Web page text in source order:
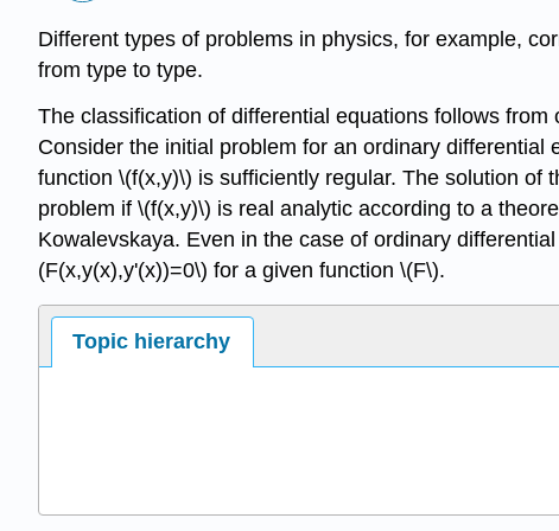
Different types of problems in physics, for example,
from type to type.
The classification of differential equations follows
Consider the initial problem for an ordinary
function \(f(x,y)\) is sufficiently regular. The solution
problem if \(f(x,y)\) is real analytic according to a
Kowalevskaya. Even in the case of ordinary
(F(x,y(x),y'(x))=0\) for a given function \(F\).
Topic hierarchy